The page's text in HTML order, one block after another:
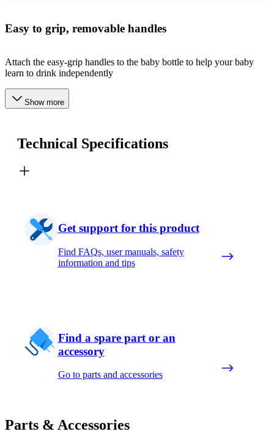
Easy to grip, removable handles
Attach the easy-grip handles to the baby bottle to help your baby
learn to drink independently
Show more
Technical Specifications
Get support for this product
Find FAQs, user manuals, safety
information and tips
Find a spare part or an
accessory
Go to parts and accessories
Parts & Accessories